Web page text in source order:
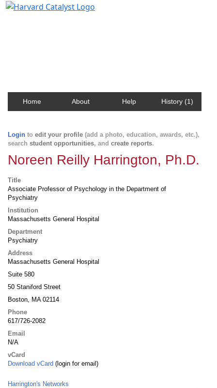
Home About Help History (1)
Login to edit your profile (add a photo, education, awards, etc.),
search student opportunities, and create reports.
Noreen Reilly Harrington, Ph.D.
Title
Associate Professor of Psychology in the Department of
Psychiatry
Institution
Massachusetts General Hospital
Department
Psychiatry
Address
Massachusetts General Hospital
Suite 580
50 Staniford Street
Boston, MA 02114
Phone
617/726-2082
Email
N/A
vCard
Download vCard (login for email)
Harrington's Networks